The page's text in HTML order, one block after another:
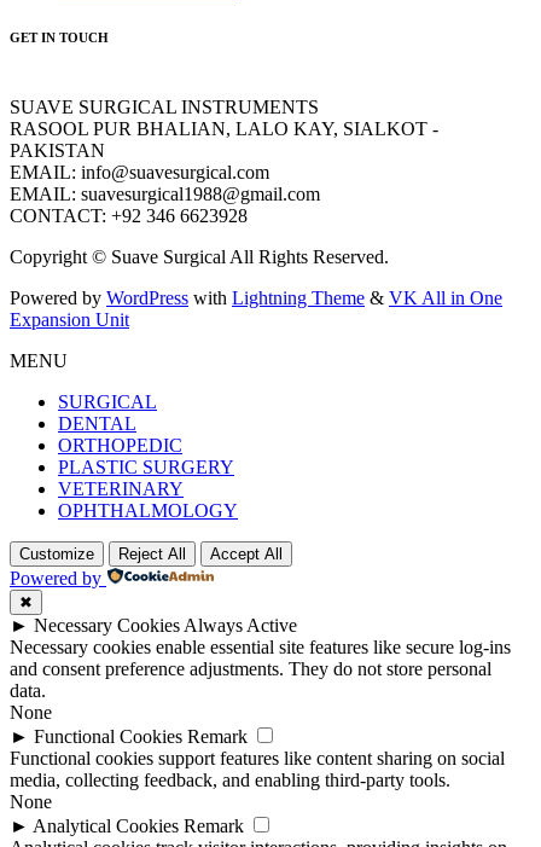
GET IN TOUCH
SUAVE SURGICAL INSTRUMENTS
RASOOL PUR BHALIAN, LALO KAY, SIALKOT -
PAKISTAN
EMAIL: info@suavesurgical.com
EMAIL: suavesurgical1988@gmail.com
CONTACT: +92 346 6623928
Copyright © Suave Surgical All Rights Reserved.
Powered by WordPress with Lightning Theme & VK All in One
Expansion Unit
MENU
SURGICAL
DENTAL
ORTHOPEDIC
PLASTIC SURGERY
VETERINARY
OPHTHALMOLOGY
Customize Reject All Accept All
Powered by
✖
► Necessary Cookies Always Active
Necessary cookies enable essential site features like secure log-ins
and consent preference adjustments. They do not store personal
data.
None
► Functional Cookies Remark
Functional cookies support features like content sharing on social
media, collecting feedback, and enabling third-party tools.
None
► Analytical Cookies Remark